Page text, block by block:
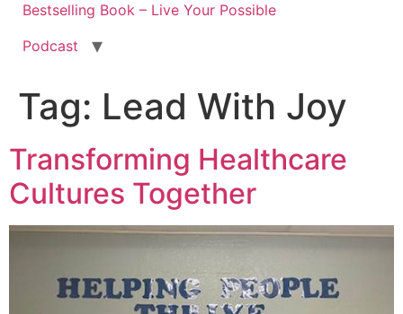
Bestselling Book – Live Your Possible
Podcast
Tag: Lead With Joy
Transforming Healthcare
Cultures Together